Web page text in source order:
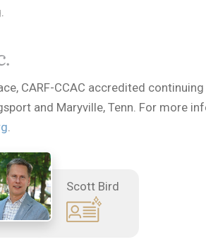
CARF-CCAC accredited
and Maryville, Tenn. For more
.
Scott Bird